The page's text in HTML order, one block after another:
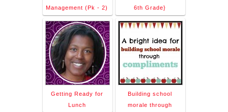
Management (Pk - 2)
6th Grade}
Getting Ready for
Lunch
Building school
morale through